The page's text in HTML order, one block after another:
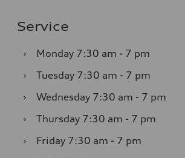
Service
› Monday 7:30 am - 7 pm
›
Tuesday 7:30 am - 7 pm
›
Wednesday 7:30 am - 7 pm
›
Thursday 7:30 am - 7 pm
›
Friday 7:30 am - 7 pm